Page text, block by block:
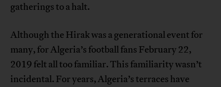
gatherings to a halt.
Although the Hirak was a generational event for
many, for Algeria’s football fans February 22,
2019 felt all too familiar. This familiarity wasn’t
incidental. For years, Algeria’s terraces have